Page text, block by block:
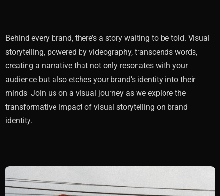
Behind every brand, there’s a story waiting to be told. Visual
storytelling, powered by videography, transcends words,
creating a narrative that not only resonates with your
audience but also etches your brand’s identity into their
minds. Join us on a visual journey as we explore the
transformative impact of visual storytelling on brand
identity.